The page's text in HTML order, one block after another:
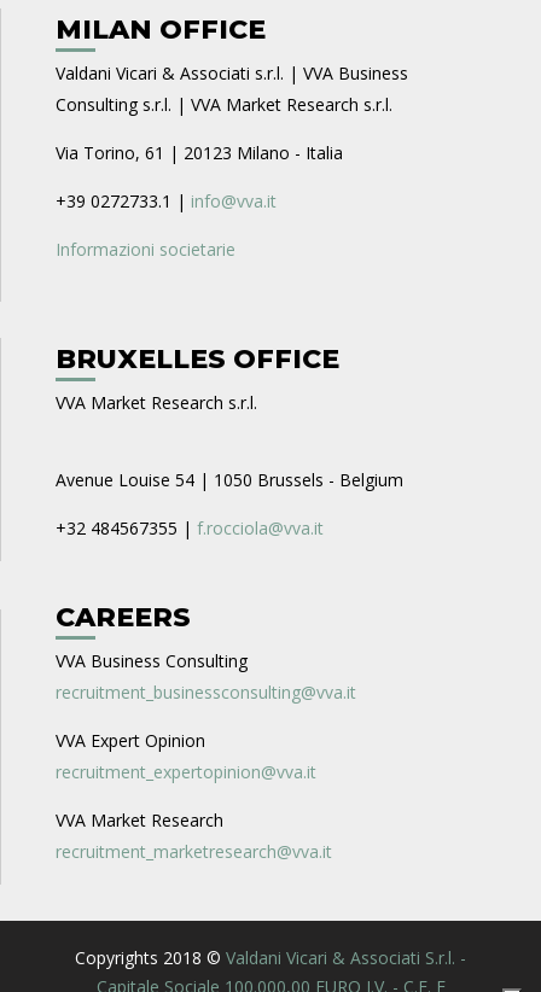
MILAN OFFICE
Valdani Vicari & Associati s.r.l. | VVA Business
Consulting s.r.l. | VVA Market Research s.r.l.
Via Torino, 61 | 20123 Milano - Italia
+39 0272733.1 | info@vva.it
Informazioni societarie
BRUXELLES OFFICE
VVA Market Research s.r.l.
Avenue Louise 54 | 1050 Brussels - Belgium
+32 484567355 | f.rocciola@vva.it
CAREERS
VVA Business Consulting
recruitment_businessconsulting@vva.it
VVA Expert Opinion
recruitment_expertopinion@vva.it
VVA Market Research
recruitment_marketresearch@vva.it
Copyrights 2018 © Valdani Vicari & Associati S.r.l. -
Capitale Sociale 100.000,00 EURO I.V. - C.F. E